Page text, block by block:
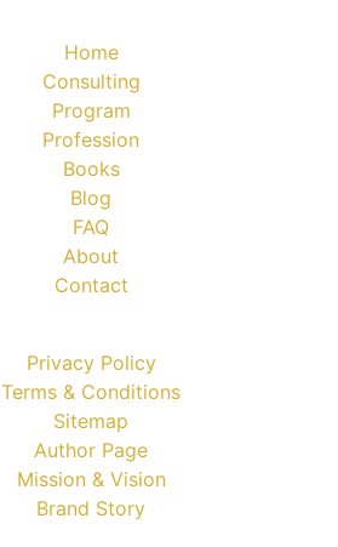
Home
Consulting
Program
Profession
Books
Blog
FAQ
About
Contact
Privacy Policy
Terms & Conditions
Sitemap
Author Page
Mission & Vision
Brand Story